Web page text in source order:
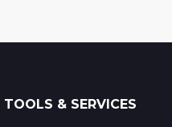
TOOLS & SERVICES